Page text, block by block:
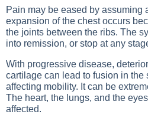
Pain may be eased by assuming
expansion of the chest occurs
the joints between the ribs. The
into remission, or stop at any
With progressive disease,
cartilage can lead to fusion in the
affecting mobility. It can be
The heart, the lungs, and the
affected.